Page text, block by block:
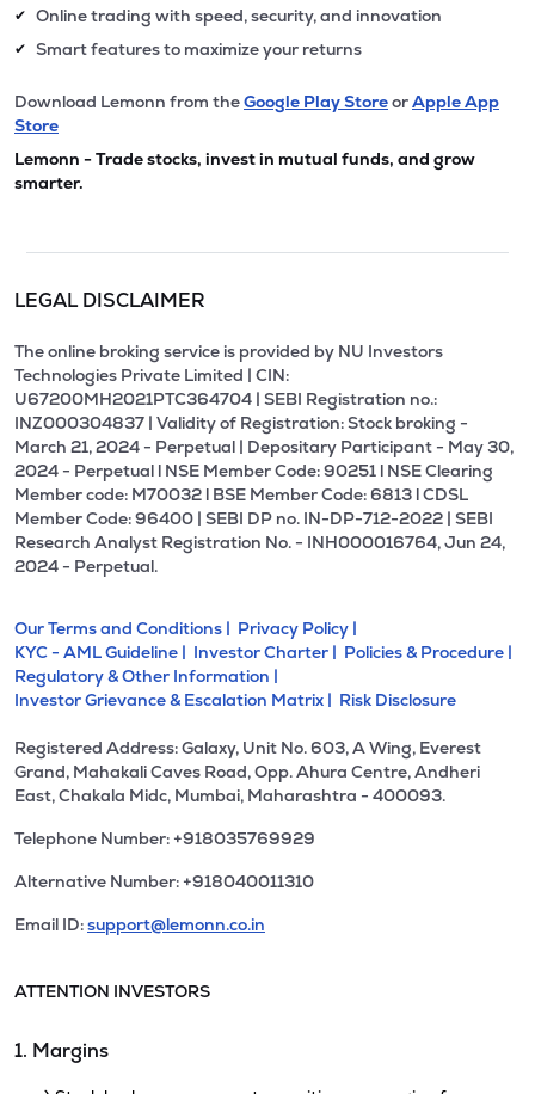
✔ Online trading with speed, security, and innovation
✔ Smart features to maximize your returns
Download Lemonn from theGoogle Play StoreorApple App
Store
Lemonn - Trade stocks, invest in mutual funds, and grow
smarter.
LEGAL DISCLAIMER
The online broking service is provided by NU Investors
Technologies Private Limited | CIN:
U67200MH2021PTC364704 | SEBI Registration no.:
INZ000304837 | Validity of Registration: Stock broking -
March 21, 2024 - Perpetual | Depositary Participant - May 30,
2024 - Perpetual l NSE Member Code: 90251 l NSE Clearing
Member code: M70032 l BSE Member Code: 6813 l CDSL
Member Code: 96400 | SEBI DP no. IN-DP-712-2022 | SEBI
Research Analyst Registration No. - INH000016764, Jun 24,
2024 - Perpetual.
Our Terms and Conditions | Privacy Policy |
KYC - AML Guideline | Investor Charter | Policies & Procedure |
Regulatory & Other Information |
Investor Grievance & Escalation Matrix | Risk Disclosure
Registered Address: Galaxy, Unit No. 603, A Wing, Everest
Grand, Mahakali Caves Road, Opp. Ahura Centre, Andheri
East, Chakala Midc, Mumbai, Maharashtra - 400093.
Telephone Number: +918035769929
Alternative Number: +918040011310
Email ID:support@lemonn.co.in
ATTENTION INVESTORS
1. Margins